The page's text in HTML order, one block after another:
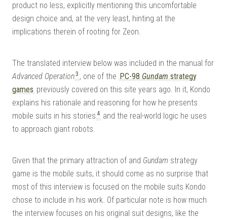
product no less, explicitly mentioning this uncomfortable
design choice and, at the very least, hinting at the
implications therein of rooting for Zeon.
The translated interview below was included in the manual for
Advanced Operation3 , one of the PC-98 Gundam strategy
games previously covered on this site years ago. In it, Kondo
explains his rationale and reasoning for how he presents
mobile suits in his stories 4 and the real-world logic he uses
to approach giant robots.
Given that the primary attraction of and Gundam strategy
game is the mobile suits, it should come as no surprise that
most of this interview is focused on the mobile suits Kondo
chose to include in his work. Of particular note is how much
the interview focuses on his original suit designs, like the